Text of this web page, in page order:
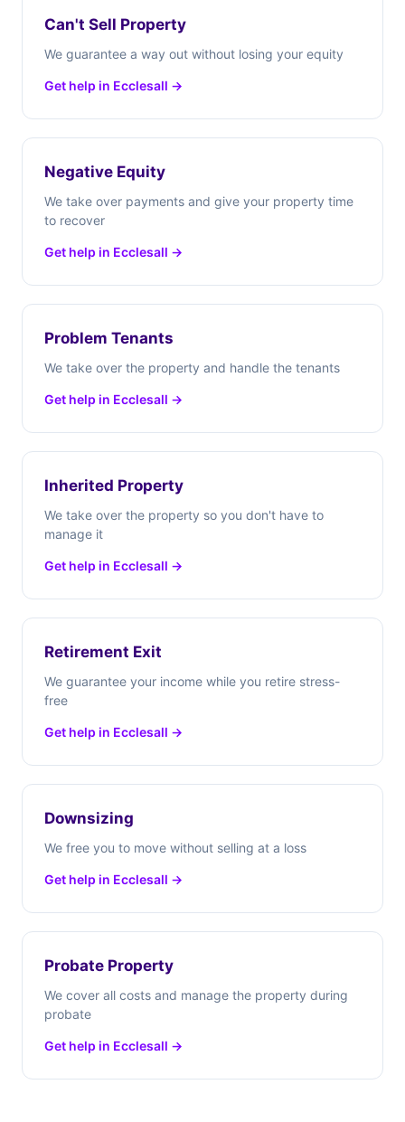
Can't Sell Property
We guarantee a way out without losing your equity
Get help in Ecclesall →
Negative Equity
We take over payments and give your property time
to recover
Get help in Ecclesall →
Problem Tenants
We take over the property and handle the tenants
Get help in Ecclesall →
Inherited Property
We take over the property so you don't have to
manage it
Get help in Ecclesall →
Retirement Exit
We guarantee your income while you retire stress-
free
Get help in Ecclesall →
Downsizing
We free you to move without selling at a loss
Get help in Ecclesall →
Probate Property
We cover all costs and manage the property during
probate
Get help in Ecclesall →